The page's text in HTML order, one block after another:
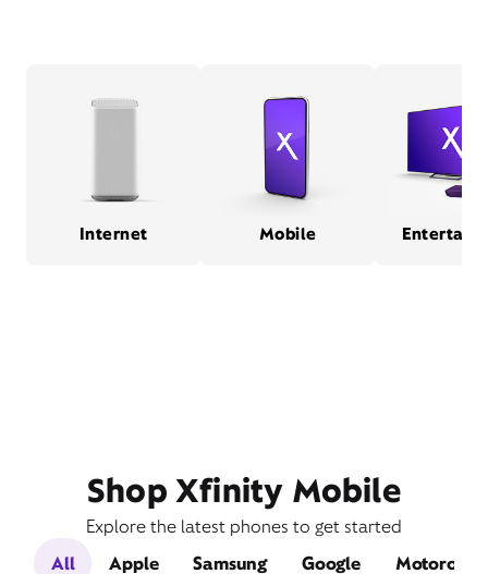
Internet Mobile
Shop Xfinity Mobile
Explore the latest phones to get started
All
Apple Samsung Google Motorola